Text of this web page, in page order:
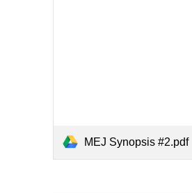
MEJ Synopsis #2.pdf